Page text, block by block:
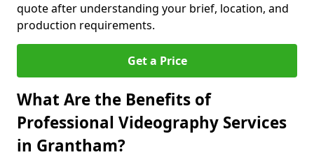
quote after understanding your brief, location, and
production requirements.
Get a Price
What Are the Benefits of
Professional Videography Services
in Grantham?